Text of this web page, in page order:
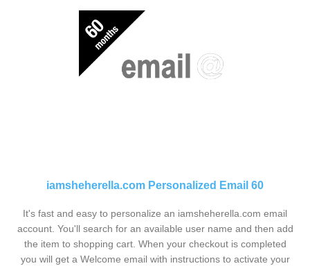
iamsheherella.com Personalized Email 60
It's fast and easy to personalize an iamsheherella.com email
account. You'll search for an available user name and then add
the item to shopping cart. When your checkout is completed
you will get a Welcome email with instructions to activate your